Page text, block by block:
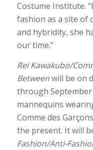
Costume Institute.
fashion as a site of
and hybridity, she
our time.”
Rei Kawakubo/
Betweenwill be on
through
mannequins
Comme des
the present. It will
Fashion/Anti-